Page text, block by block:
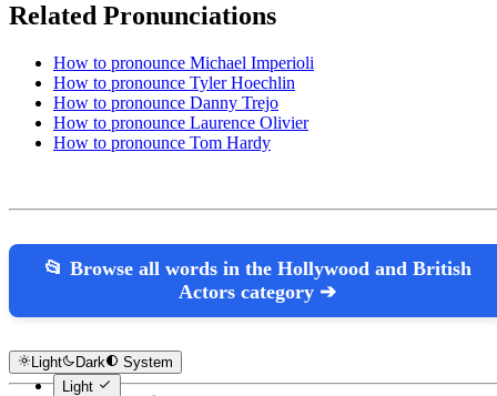
Related Pronunciations
How to pronounce Michael Imperioli
How to pronounce Tyler Hoechlin
How to pronounce Danny Trejo
How to pronounce Laurence Olivier
How to pronounce Tom Hardy
📂 Browse all words in the Hollywood and British
Actors category ➔
Light Dark
System
Light